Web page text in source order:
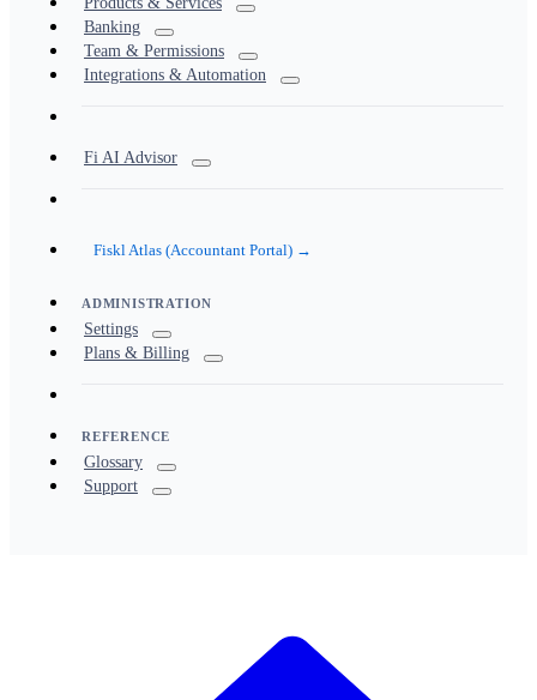
Banking
Team & Permissions
Integrations & Automation
Fi AI Advisor
Fiskl Atlas (Accountant Portal) →
ADMINISTRATION
Settings
Plans & Billing
REFERENCE
Glossary
Support